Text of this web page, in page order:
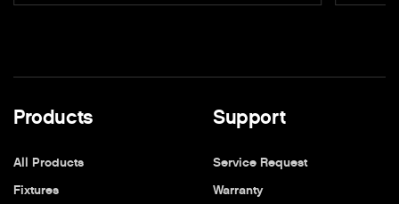
Products
All Products
Fixtures
Support
Service Request
Warranty